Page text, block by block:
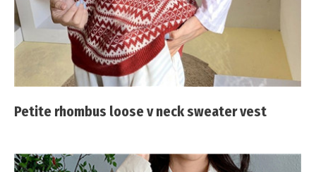
Petite rhombus loose v neck sweater vest